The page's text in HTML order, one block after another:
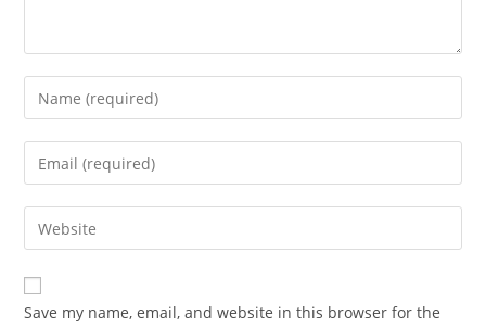
Save my name, email, and website in this browser for the